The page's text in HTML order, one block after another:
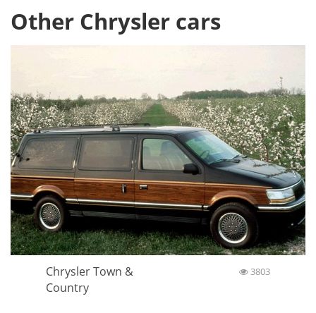
Other Chrysler cars
Chrysler Town &
Country
3803